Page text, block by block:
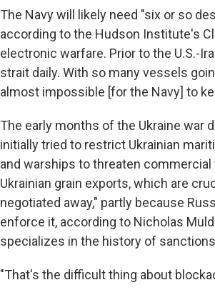
The Navy will likely need "six or so
according to the Hudson Institute's
electronic warfare. Prior to the U.S.-
strait daily. With so many vessels
almost impossible [for the Navy] to
The early months of the Ukraine war
initially tried to restrict Ukrainian
and warships to threaten
Ukrainian grain exports, which are
negotiated away," partly because
enforce it, according to Nicholas
specializes in the history of
"That's the difficult thing about